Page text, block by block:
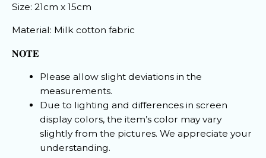
Size: 21cm x 15cm
Material: Milk cotton fabric
𝐍𝐎𝐓𝐄
Please allow slight deviations in the
measurements.
Due to lighting and differences in screen
display colors, the item’s color may vary
slightly from the pictures. We appreciate your
understanding.